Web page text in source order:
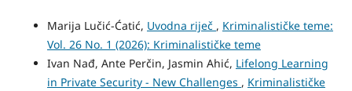
Marija Lučić-Ćatić, Uvodna riječ , Kriminalističke teme:
Vol. 26 No. 1 (2026): Kriminalističke teme
Ivan Nađ, Ante Perčin, Jasmin Ahić, Lifelong Learning
in Private Security - New Challenges , Kriminalističke